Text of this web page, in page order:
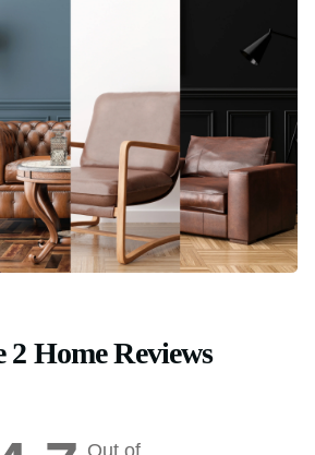
2 Home Reviews